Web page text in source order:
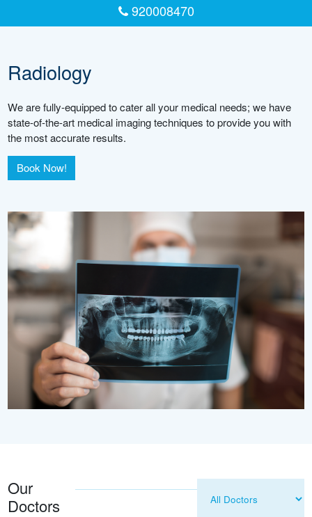
920008470
Radiology
We are fully-equipped to cater all your medical needs; we have
state-of-the-art medical imaging techniques to provide you with
the most accurate results.
Book Now!
Our
Doctors